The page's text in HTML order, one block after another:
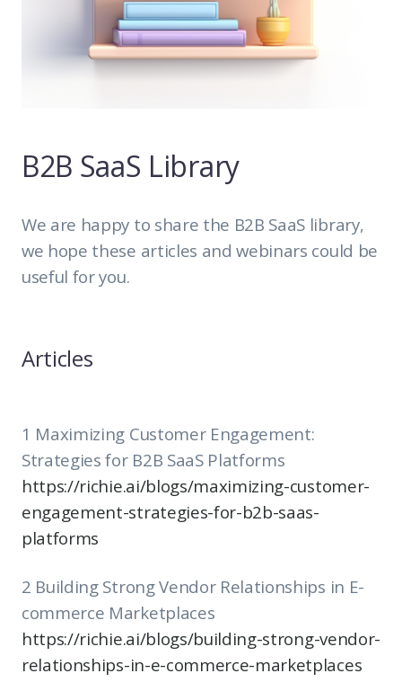
B2B SaaS Library
We are happy to share the B2B SaaS library,
we hope these articles and webinars could be
useful for you.
Articles
1 Maximizing Customer Engagement:
Strategies for B2B SaaS Platforms
https://richie.ai/blogs/maximizing-customer-
engagement-strategies-for-b2b-saas-
platforms
2 Building Strong Vendor Relationships in E-
commerce Marketplaces
https://richie.ai/blogs/building-strong-vendor-
relationships-in-e-commerce-marketplaces